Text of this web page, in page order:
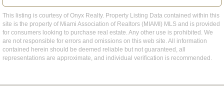
This listing is courtesy of Onyx Realty. Property Listing Data contained within this
site is the property of Miami Association of Realtors (MIAMI) MLS and is provided
for consumers looking to purchase real estate. Any other use is prohibited. We
are not responsible for errors and omissions on this web site. All information
contained herein should be deemed reliable but not guaranteed, all
representations are approximate, and individual verification is recommended.